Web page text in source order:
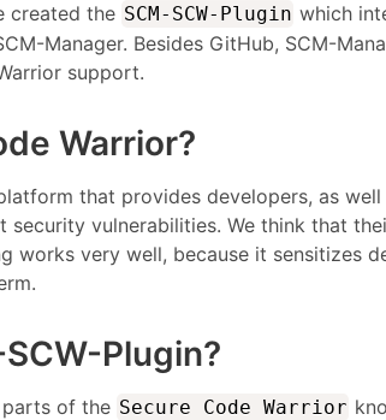
created the SCM-SCW-Plugin which
Manager. Besides GitHub, SCM-
support.
Warrior?
that provides developers, as
security vulnerabilities. We think that
works very well, because it sensitizes
Plugin?
of the Secure Code Warrior